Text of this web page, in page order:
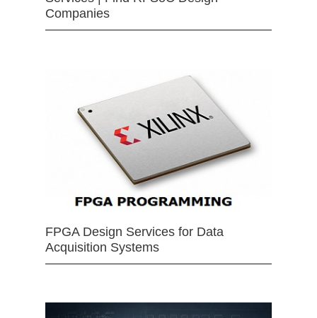
Companies
FPGA Design Services for Data
Acquisition Systems